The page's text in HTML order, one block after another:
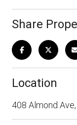
Share
Location
408 Almond